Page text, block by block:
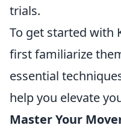
trials.
To get started with
first familiarize
essential
help you elevate
Master Your